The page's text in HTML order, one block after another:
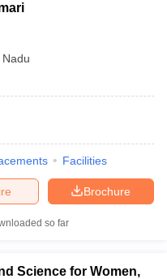
Nadu
Facilities
Brochure
so far
Science for Women,